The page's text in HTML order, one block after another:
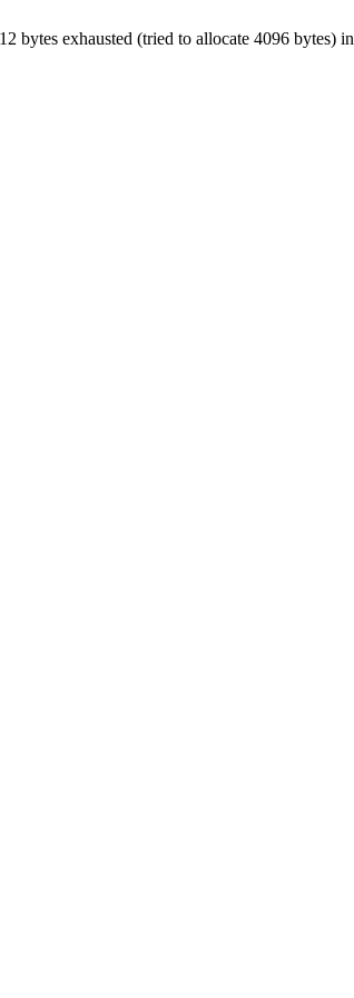
bytes exhausted (tried to allocate 4096 bytes) in